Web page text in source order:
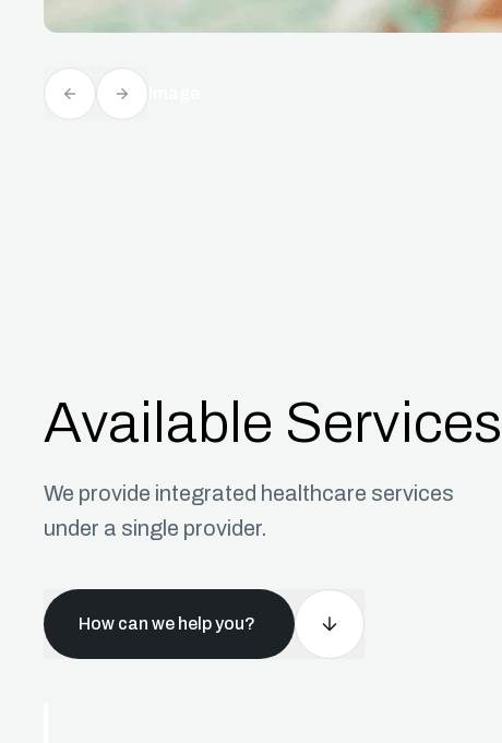
Available Services
We provide integrated healthcare services
under a single provider.
How can we help you?